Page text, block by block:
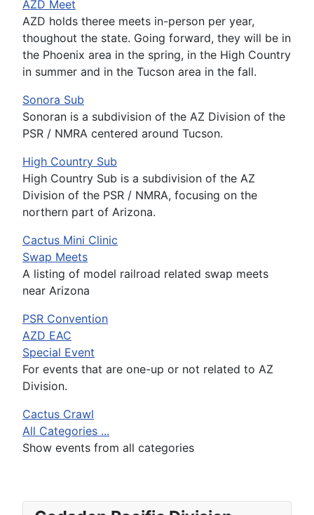
AZD Meet
AZD holds theree meets in-person per year,
thoughout the state. Going forward, they will be in
the Phoenix area in the spring, in the High Country
in summer and in the Tucson area in the fall.
Sonora Sub
Sonoran is a subdivision of the AZ Division of the
PSR / NMRA centered around Tucson.
High Country Sub
High Country Sub is a subdivision of the AZ
Division of the PSR / NMRA, focusing on the
northern part of Arizona.
Cactus Mini Clinic
Swap Meets
A listing of model railroad related swap meets
near Arizona
PSR Convention
AZD EAC
Special Event
For events that are one-up or not related to AZ
Division.
Cactus Crawl
All Categories ...
Show events from all categories